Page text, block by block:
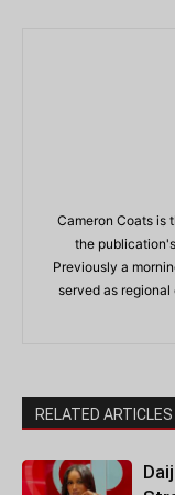
Cameron Coats is
the
Previously a
served as
RELATED ARTICLES